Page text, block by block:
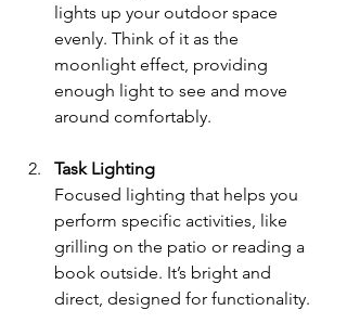
lights up your outdoor space
evenly. Think of it as the
moonlight effect, providing
enough light to see and move
around comfortably.
Task Lighting
Focused lighting that helps you
perform specific activities, like
grilling on the patio or reading a
book outside. It’s bright and
direct, designed for functionality.